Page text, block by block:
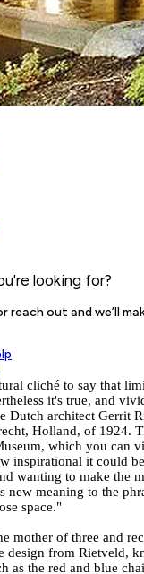
looking for?
reach out and we’ll
cliché to say that
it's true, and
Dutch architect Gerrit
Holland, of 1924.
, which you can
inspirational it could
wanting to make the
new meaning to the
space."
mother of three and
design from Rietveld,
as the red and blue